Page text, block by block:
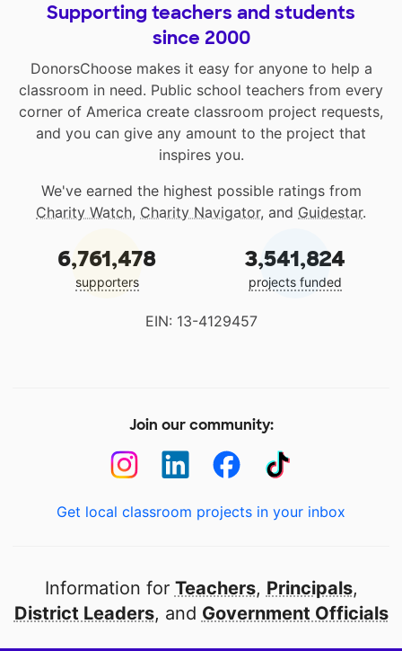
Supporting teachers and students
since 2000
DonorsChoose makes it easy for anyone to help a
classroom in need. Public school teachers from every
corner of America create classroom project requests,
and you can give any amount to the project that
inspires you.
We've earned the highest possible ratings from
Charity Watch, Charity Navigator, and Guidestar.
6,761,478
supporters
3,541,824
projects funded
EIN: 13-4129457
Join our community:
Get local classroom projects in your inbox
Information for Teachers, Principals,
District Leaders, and Government Officials